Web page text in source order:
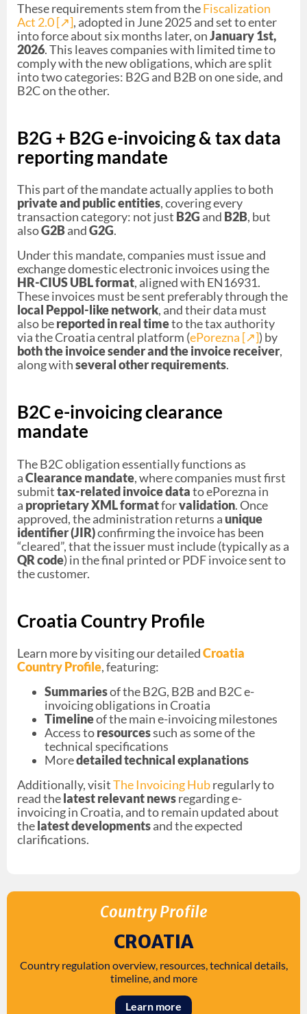
These requirements stem from theFiscalization
Act 2.0 [↗︎], adopted in June 2025 and set to enter
into force about six months later, onJanuary 1st,
2026. This leaves companies with limited time to
comply with the new obligations, which are split
into two categories: B2G and B2B on one side, and
B2C on the other.
B2G + B2G e-invoicing & tax data
reporting mandate
This part of the mandate actually applies to both
private and public entities, covering every
transaction category: not just B2G and B2B, but
alsoG2BandG2G.
Under this mandate, companies must issue and
exchange domestic electronic invoices using the
HR-CIUS UBL format, aligned with EN16931.
These invoices must be sent preferably through the
local Peppol-like network, and their data must
also bereported in real timeto the tax authority
via the Croatia central platform (ePorezna [↗︎]) by
both the invoice sender and the invoice receiver,
along withseveral other requirements.
B2C e-invoicing clearance
mandate
The B2C obligation essentially functions as
aClearance mandate, where companies must first
submittax-related invoice datato ePorezna in
a proprietary XML formatforvalidation. Once
approved, the administration returns a unique
identifier (JIR)confirming the invoice has been
“cleared”, that the issuer must include (typically as a
QR code) in the final printed or PDF invoice sent to
the customer.
Croatia Country Profile
Learn more by visiting our detailedCroatia
Country Profile, featuring:
Summariesof the B2G, B2B and B2C e-
invoicing obligations in Croatia
Timelineof the main e-invoicing milestones
Access toresourcessuch as some of the
technical specifications
Moredetailed technical explanations
Additionally, visitThe Invoicing Hubregularly to
read the latest relevant newsregarding e-
invoicing in Croatia, and to remain updated about
the latest developmentsand the expected
clarifications.
Country Profile
CROATIA
Country regulation overview, resources, technical details,
timeline, and more
Learn more